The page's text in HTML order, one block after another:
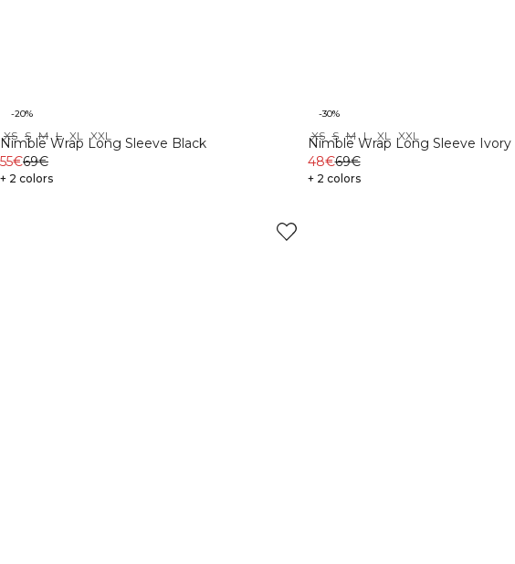
-20%
XS S M L XL XXL
Nimble Wrap Long Sleeve Black
55€69€
+ 2 colors
-30%
XS S M L XL XXL
Nimble Wrap Long Sleeve Ivory
48€69€
+ 2 colors